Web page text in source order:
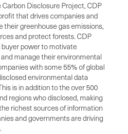
Disclosure Project, CDP
that drives companies and
their greenhouse gas emissions,
and protect forests. CDP
power to motivate
manage their environmental
with some 55% of global
environmental data
is in addition to the over 500
regions who disclosed, making
richest sources of information
and governments are driving